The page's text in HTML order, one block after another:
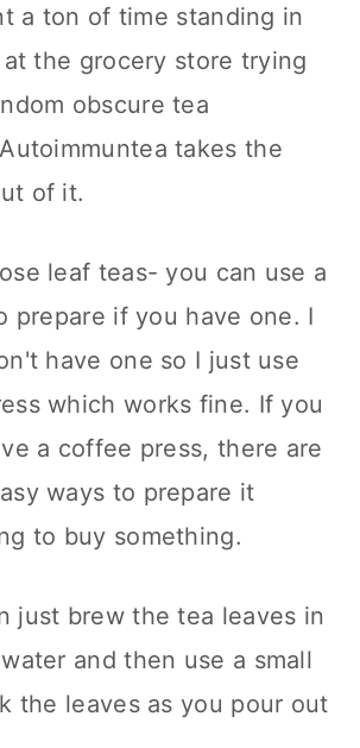
a ton of time standing in
the grocery store trying
obscure tea
takes the
of it.
leaf teas- you can use a
prepare if you have one. I
have one so I just use
which works fine. If you
a coffee press, there are
ways to prepare it
to buy something.
just brew the tea leaves in
and then use a small
the leaves as you pour out